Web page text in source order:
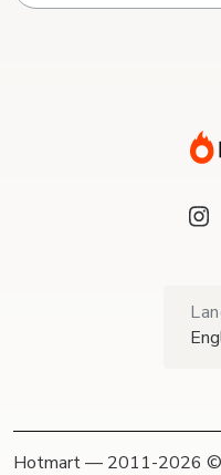
Hotmart — 2011-2026 ©